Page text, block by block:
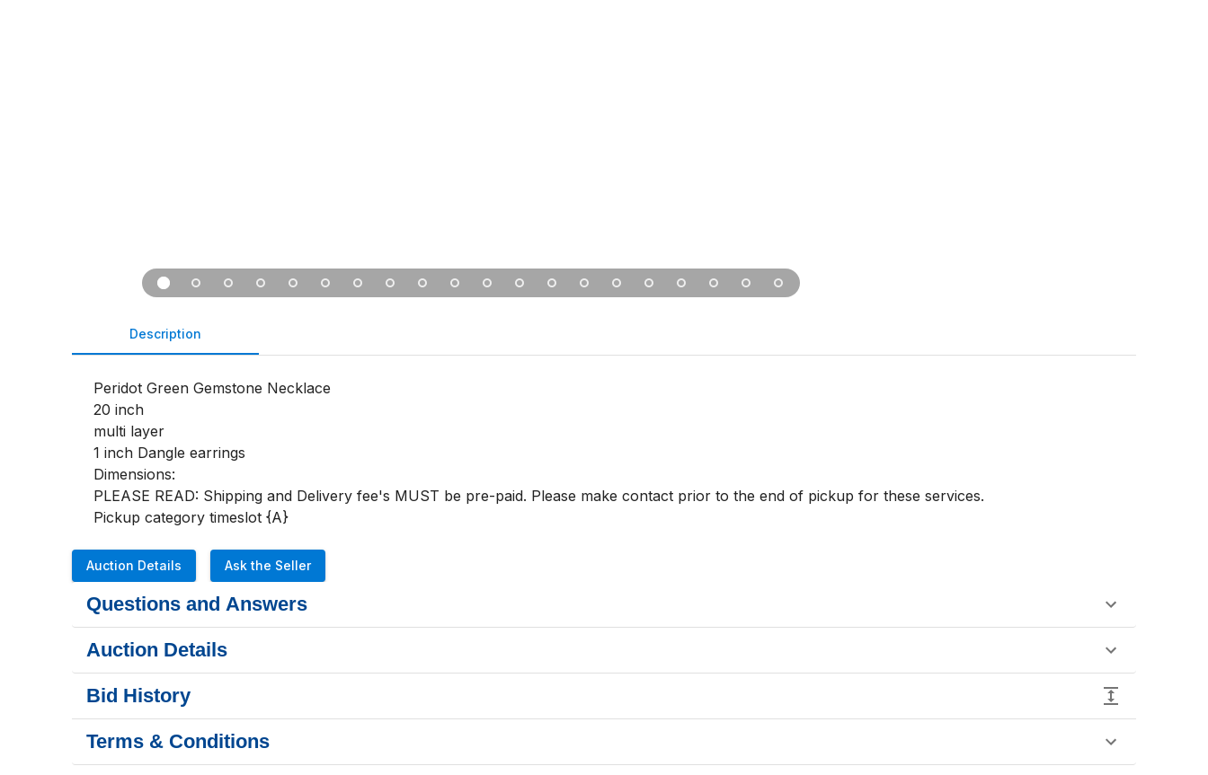
Description
Peridot Green Gemstone Necklace
20 inch
multi layer
1 inch Dangle earrings
Dimensions:
PLEASE READ: Shipping and Delivery fee's MUST be pre-paid. Please make contact prior to the end of pickup for these services.
Pickup category timeslot {A}
Auction Details Ask the Seller
Questions and Answers
Auction Details
Bid History
Terms & Conditions